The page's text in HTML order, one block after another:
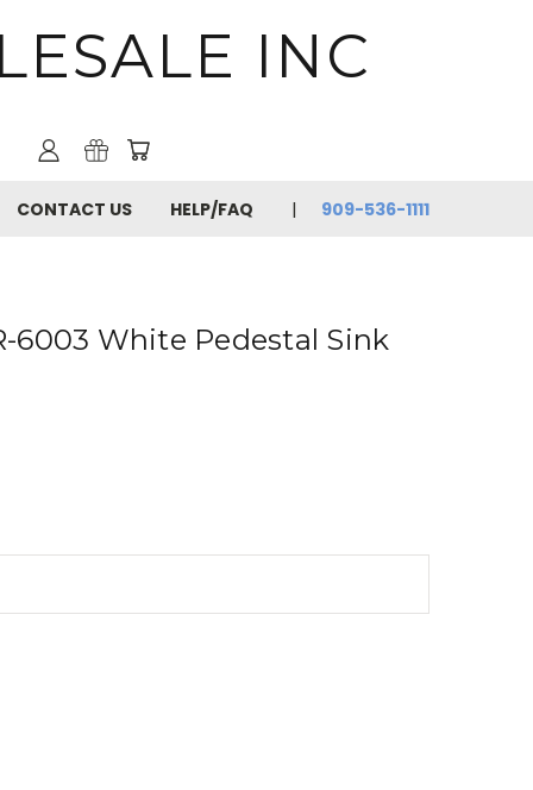
INC
CONTACT US HELP/FAQ 909-536-1111
6003 White Pedestal Sink